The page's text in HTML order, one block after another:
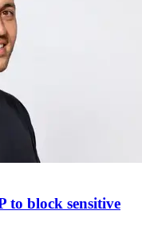
to block sensitive